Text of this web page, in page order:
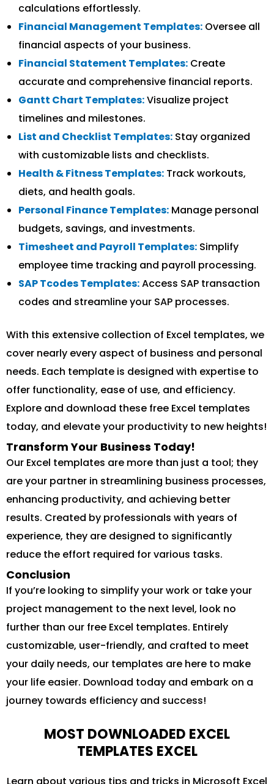
calculations effortlessly.
Financial Management Templates: Oversee all
financial aspects of your business.
Financial Statement Templates: Create
accurate and comprehensive financial reports.
Gantt Chart Templates:Visualize project
timelines and milestones.
List and Checklist Templates: Stay organized
with customizable lists and checklists.
Health & Fitness Templates: Track workouts,
diets, and health goals.
Personal Finance Templates: Manage personal
budgets, savings, and investments.
Timesheet and Payroll Templates: Simplify
employee time tracking and payroll processing.
SAP Tcodes Templates:Access SAP transaction
codes and streamline your SAP processes.
With this extensive collection of Excel templates, we
cover nearly every aspect of business and personal
needs. Each template is designed with expertise to
offer functionality, ease of use, and efficiency.
Explore and download these free Excel templates
today, and elevate your productivity to new heights!
Transform Your Business Today!
Our Excel templates are more than just a tool; they
are your partner in streamlining business processes,
enhancing productivity, and achieving better
results. Created by professionals with years of
experience, they are designed to significantly
reduce the effort required for various tasks.
Conclusion
If you’re looking to simplify your work or take your
project management to the next level, look no
further than our free Excel templates. Entirely
customizable, user-friendly, and crafted to meet
your daily needs, our templates are here to make
your life easier. Download today and embark on a
journey towards efficiency and success!
MOST DOWNLOADED EXCEL
TEMPLATES EXCEL
Learn about various tips and tricks in Microsoft Excel